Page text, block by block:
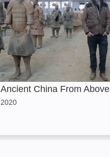
Ancient China From Above
2020